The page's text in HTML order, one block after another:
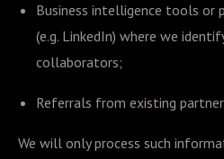
Business intelligence tools or
(e.g. LinkedIn) where we
collaborators;
Referrals from existing
We will only process such